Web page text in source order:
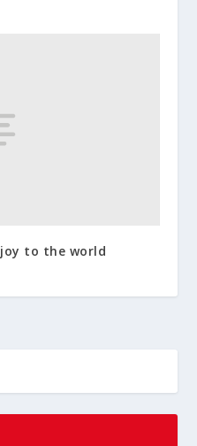
to the world